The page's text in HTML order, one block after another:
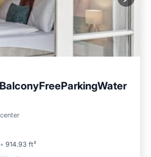
914.93 ft²
Terrace